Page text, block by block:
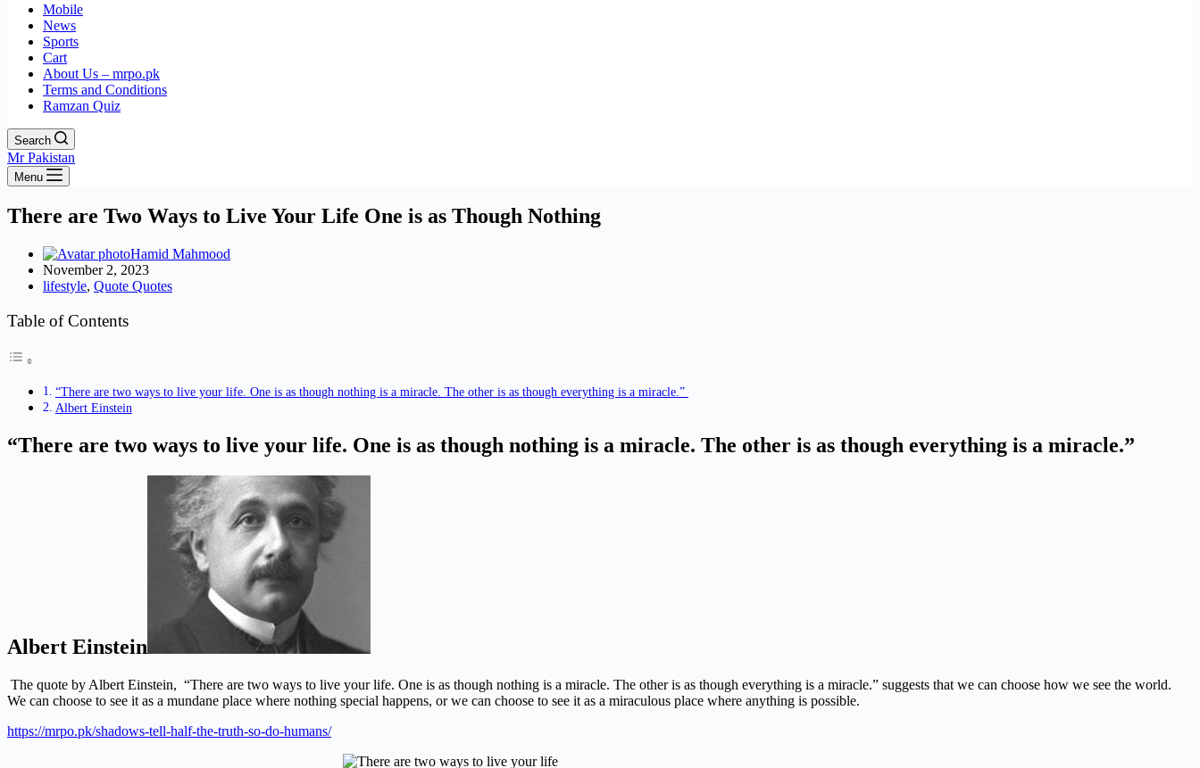
Mobile
News
Sports
Cart
About Us – mrpo.pk
Terms and Conditions
Ramzan Quiz
Search
Mr Pakistan
Menu
There are Two Ways to Live Your Life One is as Though Nothing
Hamid Mahmood
November 2, 2023
lifestyle, Quote Quotes
Table of Contents
“There are two ways to live your life. One is as though nothing is a miracle. The other is as though everything is a miracle.”
Albert Einstein
“There are two ways to live your life. One is as though nothing is a miracle. The other is as though everything is a miracle.”
Albert Einstein
The quote by Albert Einstein, “There are two ways to live your life. One is as though nothing is a miracle. The other is as though everything is a miracle.” suggests that we can choose how we see the world.
We can choose to see it as a mundane place where nothing special happens, or we can choose to see it as a miraculous place where anything is possible.
https://mrpo.pk/shadows-tell-half-the-truth-so-do-humans/